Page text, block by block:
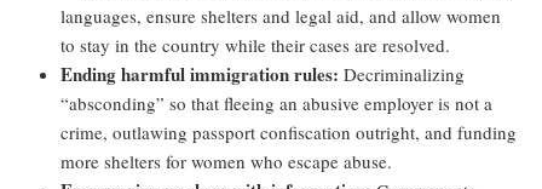
languages, ensure shelters and legal aid, and allow women
to stay in the country while their cases are resolved.
Ending harmful immigration rules: Decriminalizing
“absconding” so that fleeing an abusive employer is not a
crime, outlawing passport confiscation outright, and funding
more shelters for women who escape abuse.